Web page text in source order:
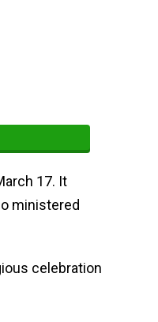
17. It
ministered
celebration